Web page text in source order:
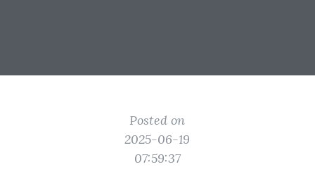
Posted on
2025-06-19
07:59:37